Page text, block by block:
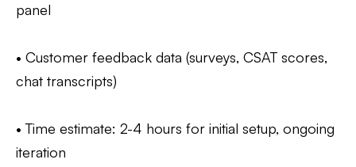
panel
• Customer feedback data (surveys, CSAT scores,
chat transcripts)
• Time estimate: 2-4 hours for initial setup, ongoing
iteration